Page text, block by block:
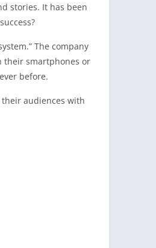
stories. It has been
The company
their smartphones or
before.
audiences with